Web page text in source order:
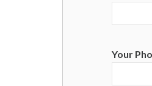
Your